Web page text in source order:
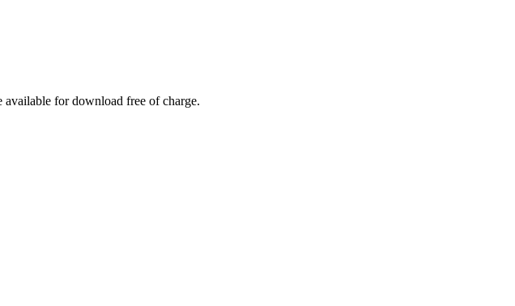
available for download free of charge.